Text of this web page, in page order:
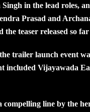
in the lead roles,
Prasad and
the teaser released so
trailer launch event
included Vijayawada
line by the